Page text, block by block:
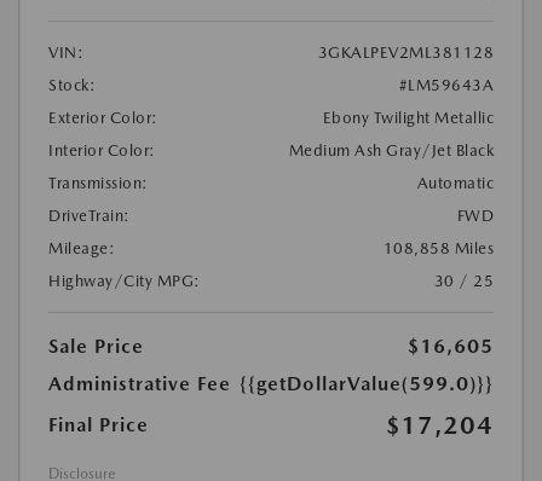
VIN:
3GKALPEV2ML381128
Stock:
#LM59643A
Exterior Color:
Ebony Twilight Metallic
Interior Color:
Medium Ash Gray/Jet Black
Transmission:
Automatic
DriveTrain:
FWD
Mileage:
108,858 Miles
Highway/City MPG:
30 / 25
Sale Price
$16,605
Administrative Fee {{getDollarValue(599.0)}}
Final Price
$17,204
Disclosure